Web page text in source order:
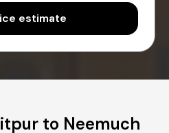
estimate
to Neemuch